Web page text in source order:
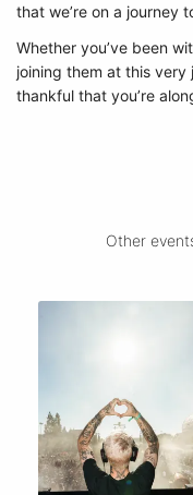
that we’re on a journey
Whether you’ve been
joining them at this very
thankful that you’re
Other